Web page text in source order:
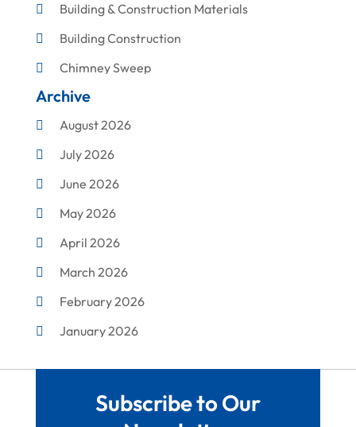
Building & Construction Materials
Building Construction
Chimney Sweep
Cleaning
Concrete Contractor
Construction & Maintenance
Construction And Maintenance
Construction Company
Construction Equipment Rental
Corrugated Box Manufacturer
Crane Service
Custom Home Builder
Demolition Contractor
Archive
August 2026
July 2026
June 2026
May 2026
April 2026
March 2026
February 2026
January 2026
Subscribe to Our